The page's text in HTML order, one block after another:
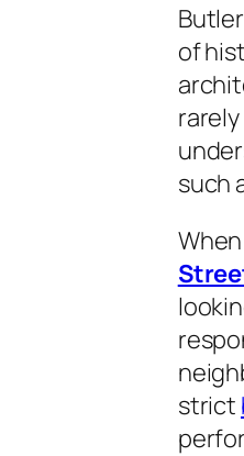
of
such
strict